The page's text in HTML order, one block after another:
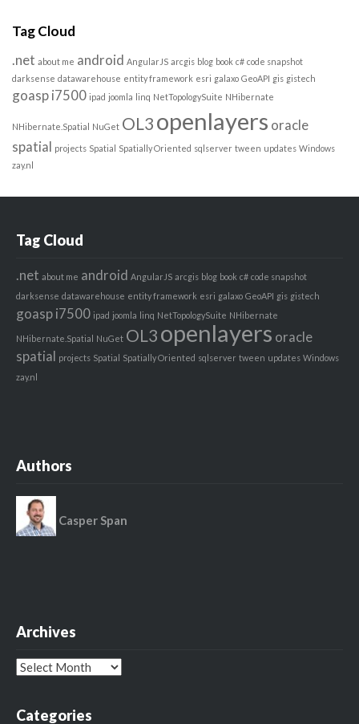
Tag Cloud
.net about me android AngularJS arcgis blog book c# code snapshot
darksense datawarehouse entity framework esri galaxo GeoAPI gis gistech
goaspi7500 ipad joomla linq NetTopologySuite NHibernate
NHibernate.Spatial NuGet OL3 openlayers oracle
spatial projects Spatial Spatially Oriented sqlserver tween updates Windows
zay.nl
Tag Cloud
.net about me android AngularJS arcgis blog book c# code snapshot
darksense datawarehouse entity framework esri galaxo GeoAPI gis gistech
goaspi7500 ipad joomla linq NetTopologySuite NHibernate
NHibernate.Spatial NuGet OL3 openlayers oracle
spatial projects Spatial Spatially Oriented sqlserver tween updates Windows
zay.nl
Authors
Casper Span
Archives
Archives
Categories